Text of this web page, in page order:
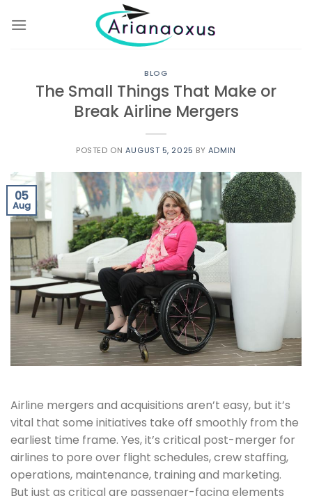
BLOG
The Small Things That Make or
Break Airline Mergers
POSTED ON AUGUST 5, 2025 BY ADMIN
05
Aug
Airline mergers and acquisitions aren’t easy, but it’s
vital that some initiatives take off smoothly from the
earliest time frame. Yes, it’s critical post-merger for
airlines to pore over flight schedules, crew staffing,
operations, maintenance, training and marketing.
But just as critical are passenger-facing elements